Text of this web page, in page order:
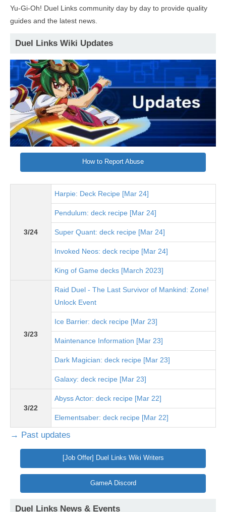
Yu-Gi-Oh! Duel Links community day by day to provide quality
guides and the latest news.
Duel Links Wiki Updates
How to Report Abuse
3/24
Harpie: Deck Recipe [Mar 24]
Pendulum: deck recipe [Mar 24]
Super Quant: deck recipe [Mar 24]
Invoked Neos: deck recipe [Mar 24]
King of Game decks [March 2023]
3/23
Raid Duel - The Last Survivor of Mankind: Zone!
Unlock Event
Ice Barrier: deck recipe [Mar 23]
Maintenance Information [Mar 23]
Dark Magician: deck recipe [Mar 23]
Galaxy: deck recipe [Mar 23]
3/22
Abyss Actor: deck recipe [Mar 22]
Elementsaber: deck recipe [Mar 22]
→ Past updates
[Job Offer] Duel Links Wiki Writers
GameA Discord
Duel Links News & Events